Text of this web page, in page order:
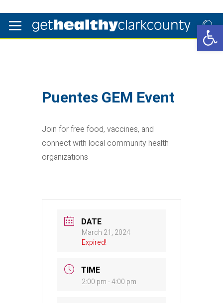
Puentes GEM Event
Join for free food, vaccines, and
connect with local community health
organizations
DATE
March 21, 2024
Expired!
TIME
2:00 pm - 4:00 pm